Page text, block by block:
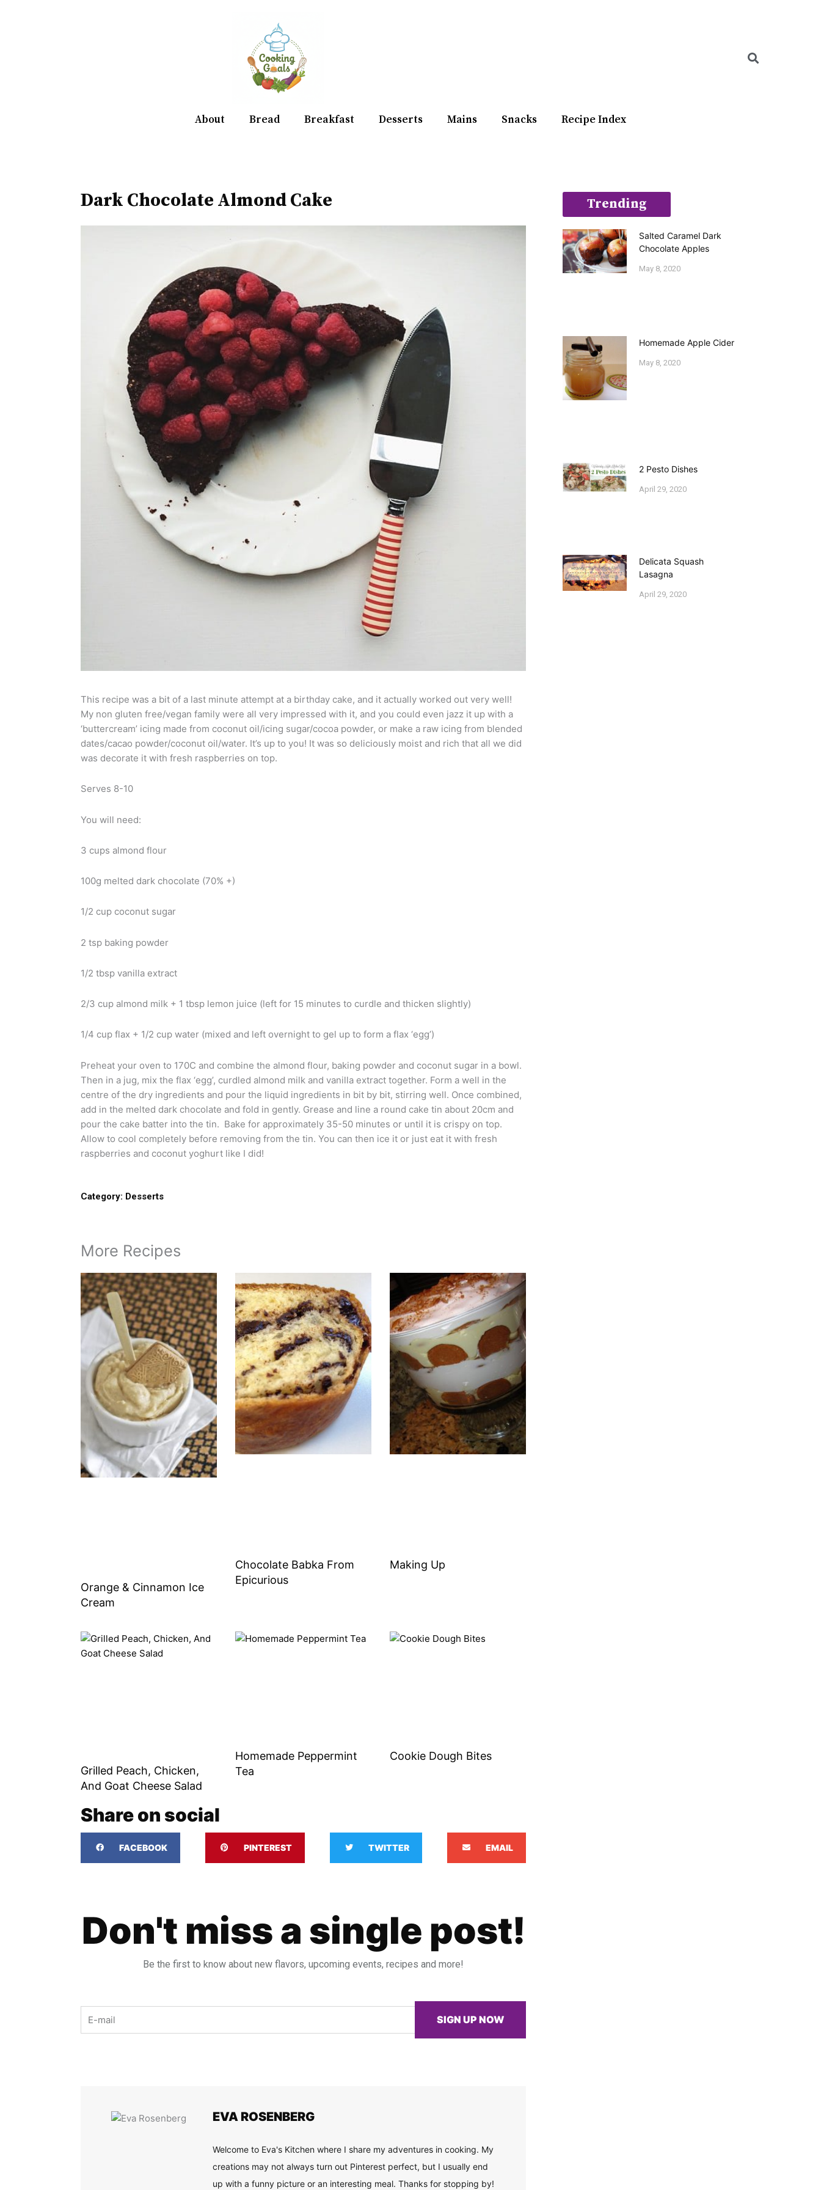
About Bread Breakfast Desserts Mains Snacks Recipe Index
Dark Chocolate Almond Cake
This recipe was a bit of a last minute attempt at a birthday cake, and it actually worked out very well!
My non gluten free/vegan family were all very impressed with it, and you could even jazz it up with a
‘buttercream’ icing made from coconut oil/icing sugar/cocoa powder, or make a raw icing from blended
dates/cacao powder/coconut oil/water. It’s up to you! It was so deliciously moist and rich that all we did
was decorate it with fresh raspberries on top.
Serves 8-10
You will need:
3 cups almond flour
100g melted dark chocolate (70% +)
1/2 cup coconut sugar
2 tsp baking powder
1/2 tbsp vanilla extract
2/3 cup almond milk + 1 tbsp lemon juice (left for 15 minutes to curdle and thicken slightly)
1/4 cup flax + 1/2 cup water (mixed and left overnight to gel up to form a flax ‘egg’)
Preheat your oven to 170C and combine the almond flour, baking powder and coconut sugar in a bowl.
Then in a jug, mix the flax ‘egg’, curdled almond milk and vanilla extract together. Form a well in the
centre of the dry ingredients and pour the liquid ingredients in bit by bit, stirring well. Once combined,
add in the melted dark chocolate and fold in gently. Grease and line a round cake tin about 20cm and
pour the cake batter into the tin. Bake for approximately 35-50 minutes or until it is crispy on top.
Allow to cool completely before removing from the tin. You can then ice it or just eat it with fresh
raspberries and coconut yoghurt like I did!
Category: Desserts
More Recipes
Orange & Cinnamon Ice
Cream
Chocolate Babka From
Epicurious
Making Up
Grilled Peach, Chicken,
And Goat Cheese Salad
Homemade Peppermint
Tea
Cookie Dough Bites
Share on social
FACEBOOK PINTEREST TWITTER EMAIL
Don't miss a single post!
Be the first to know about new flavors, upcoming events, recipes and more!
Email
SIGN UP NOW
EVA ROSENBERG
Welcome to Eva's Kitchen where I share my adventures in cooking. My
creations may not always turn out Pinterest perfect, but I usually end
up with a funny picture or an interesting meal. Thanks for stopping by!
Trending
Salted Caramel Dark
Chocolate Apples
May 8, 2020
Homemade Apple Cider
May 8, 2020
2 Pesto Dishes
April 29, 2020
Delicata Squash
Lasagna
April 29, 2020